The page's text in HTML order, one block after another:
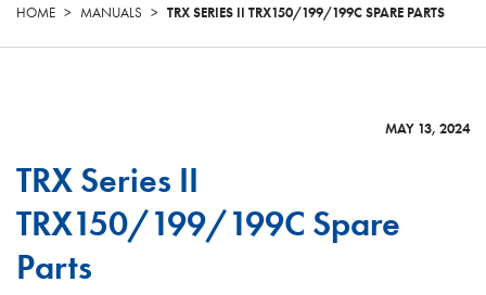
HOME > MANUALS > TRX SERIES II TRX150/199/199C SPARE PARTS
MAY 13, 2024
TRX Series II
TRX150/199/199C Spare
Parts